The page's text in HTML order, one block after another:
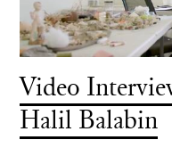
Video
Halil Balabin